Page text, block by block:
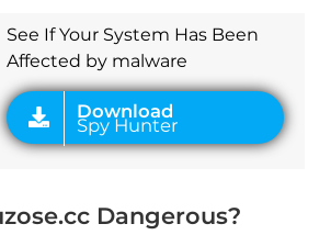
See If Your System Has Been
Affected by malware
Dangerous?